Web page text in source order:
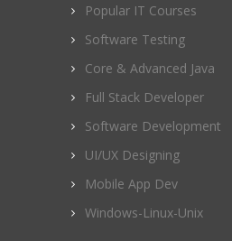
Popular IT Courses
Software Testing
Core & Advanced Java
Full Stack Developer
Software Development
UI/UX Designing
Mobile App Dev
Windows-Linux-Unix